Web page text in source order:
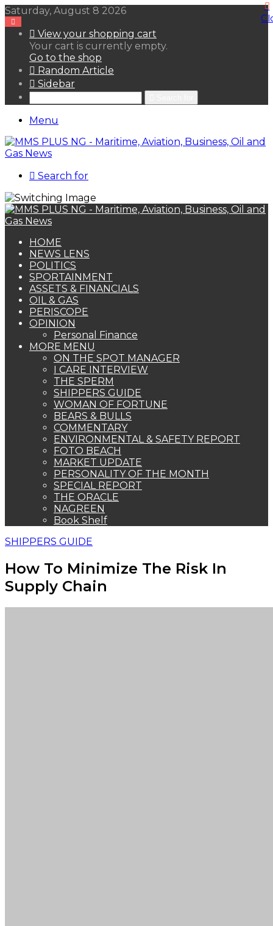
Saturday, August 8 2026
View your shopping cart
Your cart is currently empty.
Go to the shop
Random Article
Sidebar
Menu
Search for
HOME
NEWS LENS
POLITICS
SPORTAINMENT
ASSETS & FINANCIALS
OIL & GAS
PERISCOPE
OPINION
Personal Finance
MORE MENU
ON THE SPOT MANAGER
I CARE INTERVIEW
THE SPERM
SHIPPERS GUIDE
WOMAN OF FORTUNE
BEARS & BULLS
COMMENTARY
ENVIRONMENTAL & SAFETY REPORT
FOTO BEACH
MARKET UPDATE
PERSONALITY OF THE MONTH
SPECIAL REPORT
THE ORACLE
NAGREEN
Book Shelf
SHIPPERS GUIDE
How To Minimize The Risk In
Supply Chain